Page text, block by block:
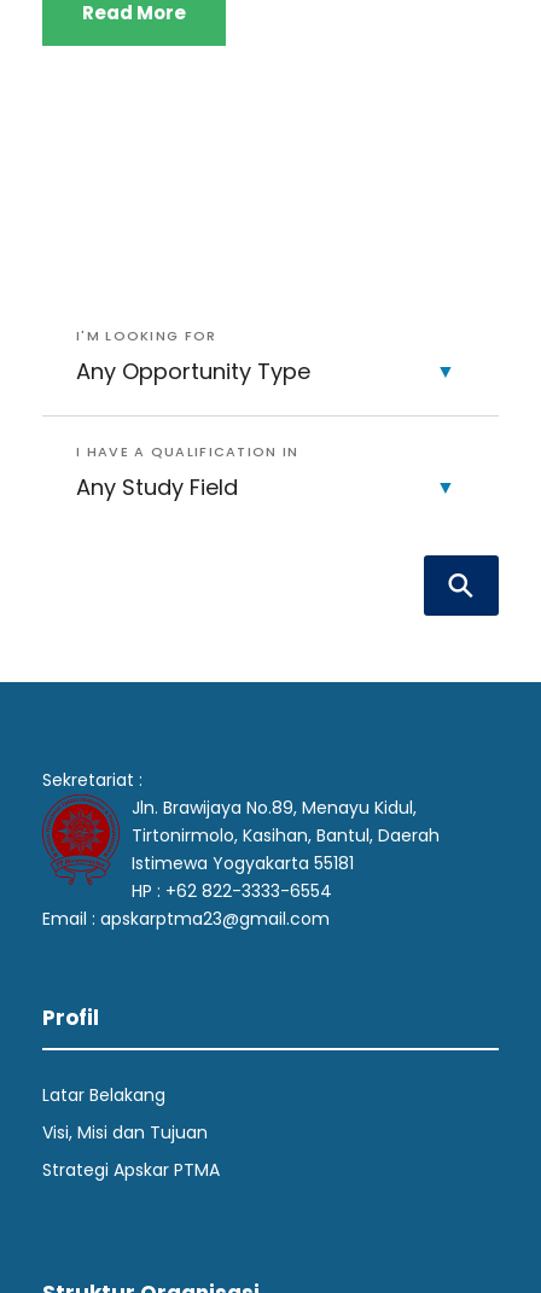
Read More
I'M LOOKING FOR
I HAVE A QUALIFICATION IN
Sekretariat :
Jln. Brawijaya No.89, Menayu Kidul,
Tirtonirmolo, Kasihan, Bantul, Daerah
Istimewa Yogyakarta 55181
HP : +62 822-3333-6554
Email : apskarptma23@gmail.com
Profil
Latar Belakang
Visi, Misi dan Tujuan
Strategi Apskar PTMA